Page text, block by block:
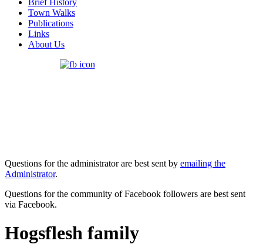
Town Walks
Publications
Links
About Us
Questions for the administrator are best sent by emailing the
Administrator.
Questions for the community of Facebook followers are best sent
via Facebook.
Hogsflesh family